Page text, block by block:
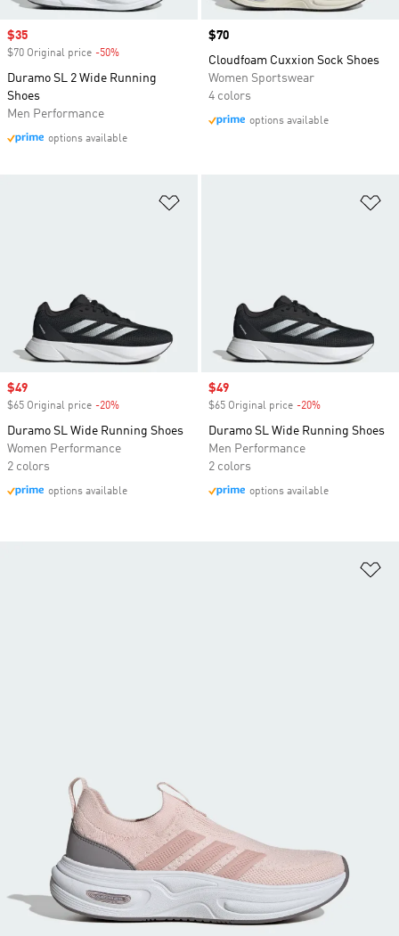
Sale price
$35
$70 Original price -50%
Duramo SL 2 Wide Running
Shoes
Men Performance
options available
Price
$70
Cloudfoam Cuxxion Sock Shoes
Women Sportswear
4 colors
options available
Sale price
$49
$65 Original price -20%
Duramo SL Wide Running Shoes
Women Performance
2 colors
options available
Sale price
$49
$65 Original price -20%
Duramo SL Wide Running Shoes
Men Performance
2 colors
options available